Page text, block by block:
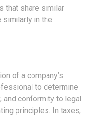
that share similar
similarly in the
of a company’s
to determine
and conformity to legal
principles. In taxes,